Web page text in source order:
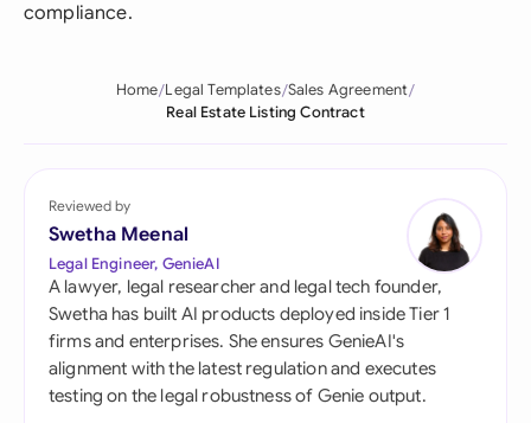
compliance.
Home Legal Templates Sales Agreement
Real Estate Listing Contract
Reviewed by
Swetha Meenal
Legal Engineer, GenieAI
A lawyer, legal researcher and legal tech founder,
Swetha has built AI products deployed inside Tier 1
firms and enterprises. She ensures GenieAI's
alignment with the latest regulation and executes
testing on the legal robustness of Genie output.